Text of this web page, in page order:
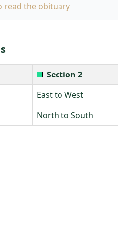
read the obituary
Section 2
East to West
North to South